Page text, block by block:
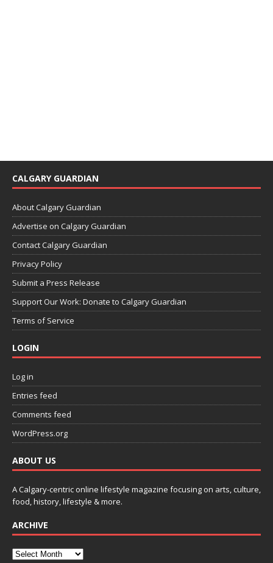
CALGARY GUARDIAN
About Calgary Guardian
Advertise on Calgary Guardian
Contact Calgary Guardian
Privacy Policy
Submit a Press Release
Support Our Work: Donate to Calgary Guardian
Terms of Service
LOGIN
Log in
Entries feed
Comments feed
WordPress.org
ABOUT US
A Calgary-centric online lifestyle magazine focusing on arts, culture,
food, history, lifestyle & more.
ARCHIVE